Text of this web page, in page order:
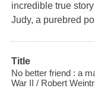
incredible true
Judy, a purebred
Title
No better friend : a
War II / Robert